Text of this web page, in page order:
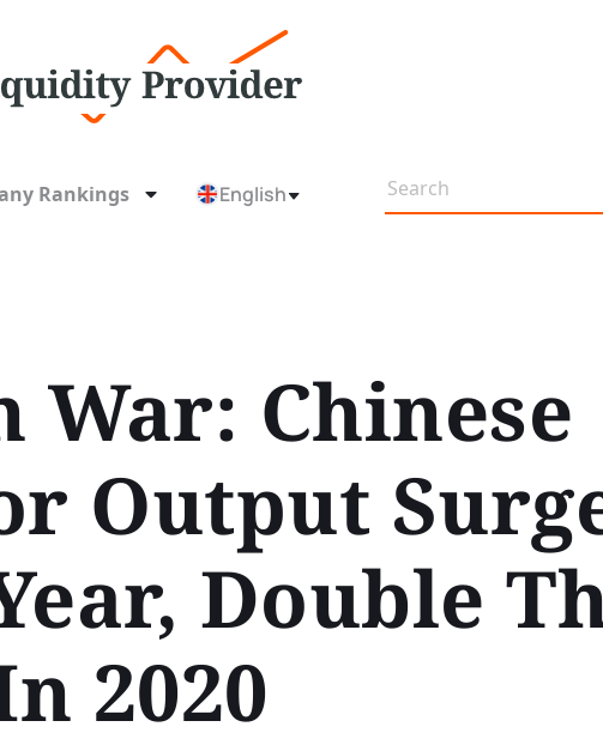
Rankings English
War: Chinese
Output
Double
2020